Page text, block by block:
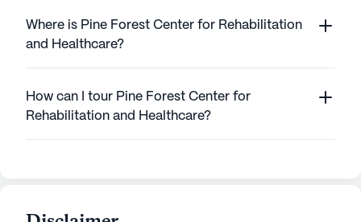
Where is Pine Forest Center for Rehabilitation
and Healthcare?
How can I tour Pine Forest Center for
Rehabilitation and Healthcare?